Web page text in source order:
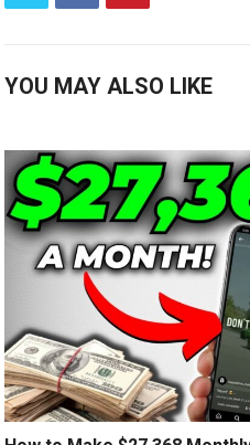
YOU MAY ALSO LIKE